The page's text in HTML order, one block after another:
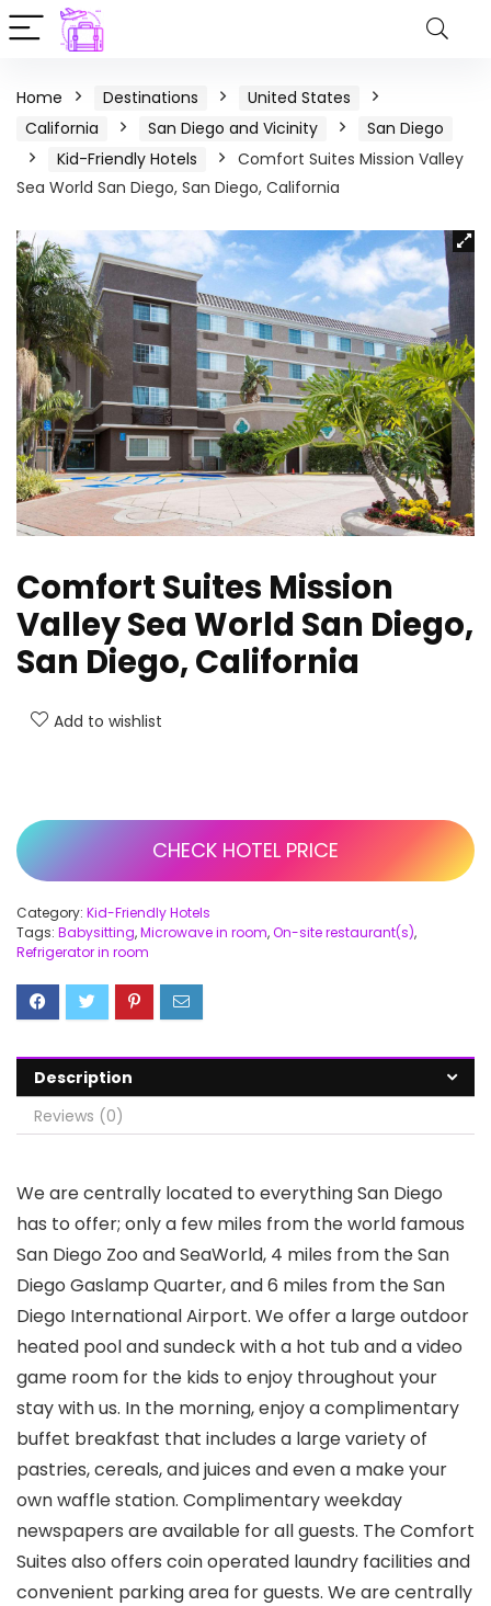
Home Destinations
United States
California
San Diego and Vicinity
San Diego
Kid-Friendly Hotels
Comfort Suites Mission Valley
Sea World San Diego, San Diego, California
Comfort Suites Mission
Valley Sea World San Diego,
San Diego, California
Add to wishlist
CHECK HOTEL PRICE
Category: Kid-Friendly Hotels
Tags: Babysitting,Microwave in room,On-site restaurant(s),
Refrigerator in room
Description
Reviews (0)
We are centrally located to everything San Diego
has to offer; only a few miles from the world famous
San Diego Zoo and SeaWorld, 4 miles from the San
Diego Gaslamp Quarter, and 6 miles from the San
Diego International Airport. We offer a large outdoor
heated pool and sundeck with a hot tub and a video
game room for the kids to enjoy throughout your
stay with us. In the morning, enjoy a complimentary
buffet breakfast that includes a large variety of
pastries, cereals, and juices and even a make your
own waffle station. Complimentary weekday
newspapers are available for all guests. The Comfort
Suites also offers coin operated laundry facilities and
convenient parking area for guests. We are centrally